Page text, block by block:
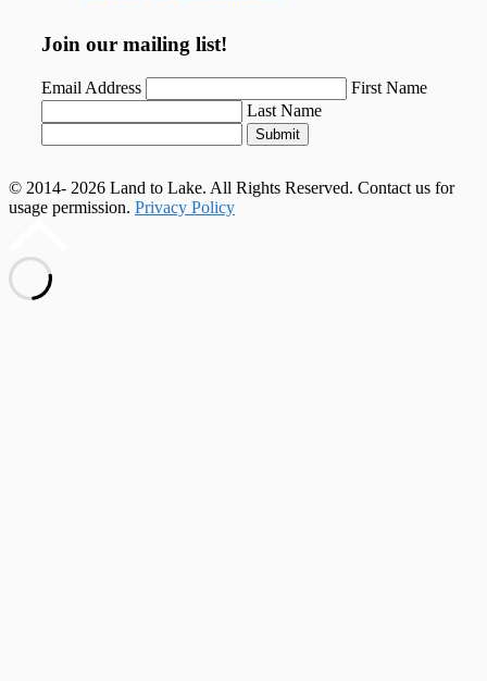
Join our mailing list!
Email Address
First Name
Last Name
Submit
© 2014- 2026 Land to Lake. All Rights Reserved. Contact us for
usage permission. Privacy Policy
top